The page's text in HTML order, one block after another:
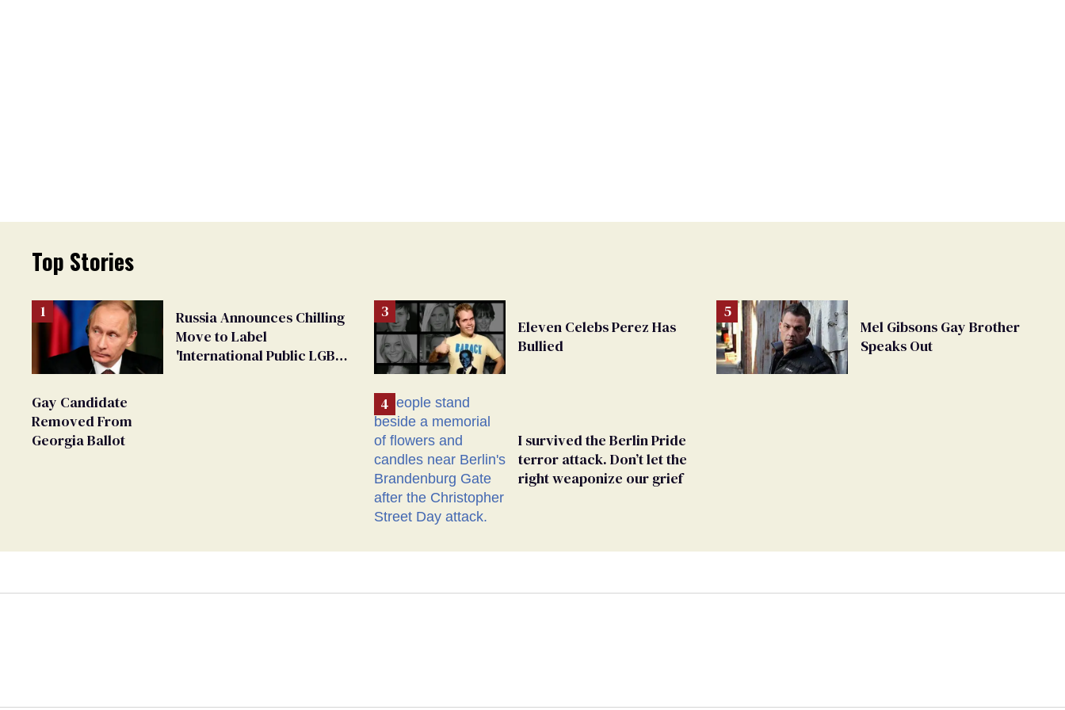
Top Stories
Russia Announces Chilling
Move to Label
'International Public LGBT
Gay Candidate
Removed From
Georgia Ballot
Eleven Celebs Perez Has
Bullied
I survived the Berlin Pride
terror attack. Don’t let the
right weaponize our grief
Mel Gibsons Gay Brother
Speaks Out